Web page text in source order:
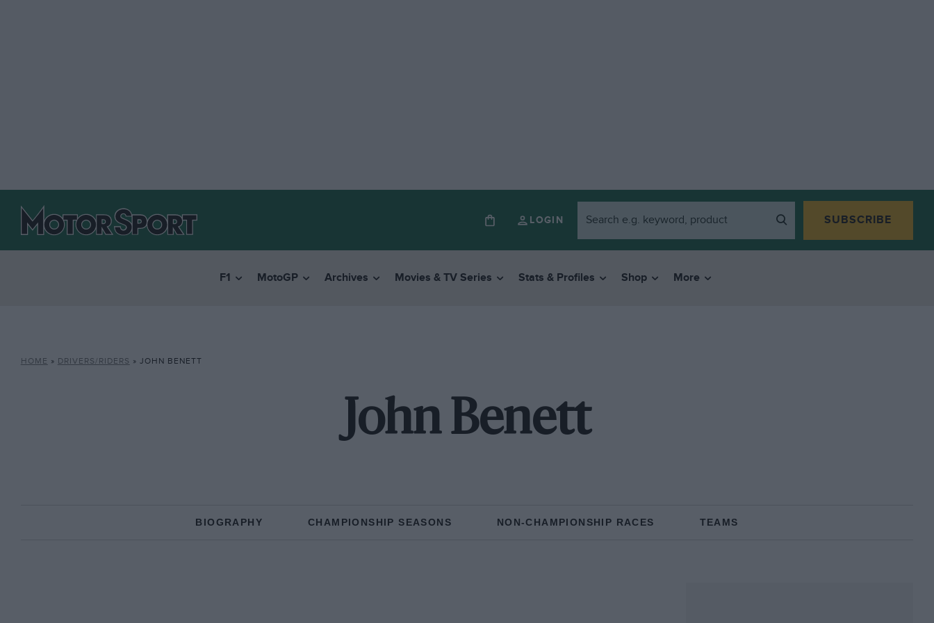
LOGIN SUBSCRIBE
F1 MotoGP Archives Movies & TV Series Stats & Profiles Shop More
HOME » DRIVERS/RIDERS » JOHN BENETT
John Benett
BIOGRAPHY CHAMPIONSHIP SEASONS NON-CHAMPIONSHIP RACES TEAMS